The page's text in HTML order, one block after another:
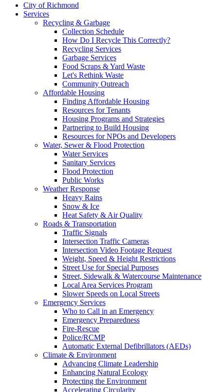
City of Richmond
Services
Recycling & Garbage
Collection Schedule
How Do I Recycle This Correctly?
Recycling Services
Garbage Services
Food Scraps & Yard Waste
Let's Rethink Waste
Community Outreach
Affordable Housing
Finding Affordable Housing
Resources for Tenants
Housing Programs and Strategies
Partnering to Build Housing
Resources for NPOs and Developers
Water, Sewer & Flood Protection
Water Services
Sanitary Services
Flood Protection
Public Works
Weather Response
Heavy Rains
Snow & Ice
Heat Safety & Air Quality
Roads & Transportation
Traffic Signals
Intersection Traffic Cameras
Intersection Video Footage Request
Weight, Speed & Height Restrictions
Street Use for Special Purposes
Street, Sidewalk & Watercourse Maintenance
Local Area Services Program
Slower Speeds on Local Streets
Emergency Services
Who to Call in an Emergency
Emergency Preparedness
Fire-Rescue
Police/RCMP
Automatic External Defibrillators (AEDs)
Climate & Environment
Advancing Climate Leadership
Enhancing Natural Ecology
Protecting the Environment
Accelerating Circularity